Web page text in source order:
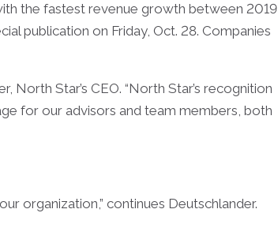
the fastest revenue growth between 2019
publication on Friday, Oct. 28. Companies
North Star’s CEO. “North Star’s recognition
for our advisors and team members, both
organization,” continues Deutschlander.